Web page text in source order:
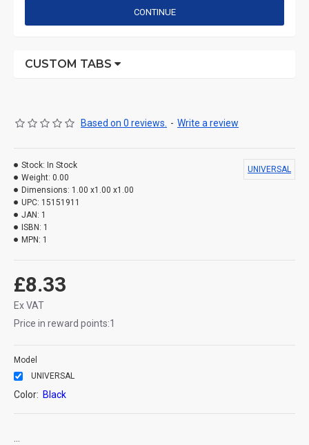
CONTINUE
CUSTOM TABS
Based on 0 reviews. - Write a review
£8.33
Ex VAT
Price in reward points:1
Stock: In Stock
Weight: 0.00
Dimensions: 1.00 x1.00 x1.00
UPC: 15151911
JAN: 1
ISBN: 1
MPN: 1
UNIVERSAL
Model
UNIVERSAL
Color: Black